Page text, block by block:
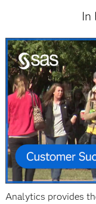
In
Analytics provides